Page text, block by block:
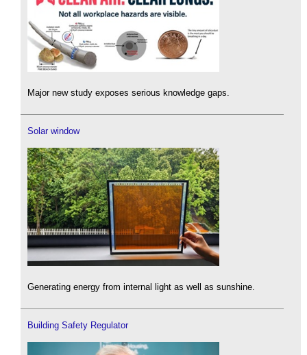
Major new study exposes serious knowledge gaps.
Solar window
Generating energy from internal light as well as sunshine.
Building Safety Regulator